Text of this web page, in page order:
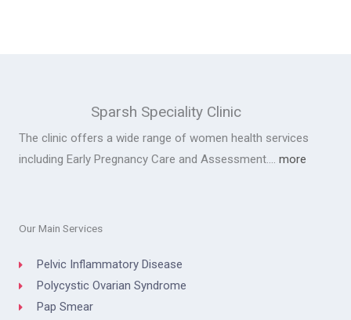
Sparsh Speciality Clinic
The clinic offers a wide range of women health services
including Early Pregnancy Care and Assessment…. more
Our Main Services
Pelvic Inflammatory Disease
Polycystic Ovarian Syndrome
Pap Smear